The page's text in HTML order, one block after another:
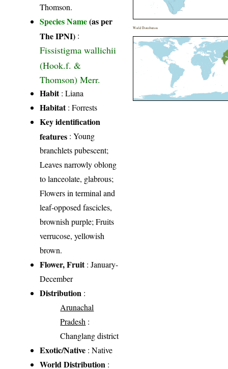
Thomson.
Species Name(as per
The IPNI) :
Fissistigma wallichii
(Hook.f. &
Thomson) Merr.
Habit: Liana
Habitat: Forrests
Key identification
features : Young
branchlets pubescent;
Leaves narrowly oblong
to lanceolate, glabrous;
Flowers in terminal and
leaf-opposed fascicles,
brownish purple; Fruits
verrucose, yellowish
brown.
Flower, Fruit: January-
December
Distribution :
Arunachal
Pradesh :
Changlang district
Exotic/Native : Native
World Distribution :
World Distribution